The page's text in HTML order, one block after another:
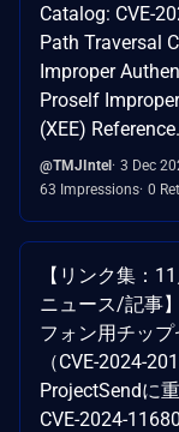
Catalog: CVE-
Path Traversal
Improper
Proself
(XEE)
@TMJIntel 3 Dec
63 Impressions 0
【リンク集：
ニュース/記事
フォン用チッ
（CVE-2024-
ProjectSendに
CVE-2024-